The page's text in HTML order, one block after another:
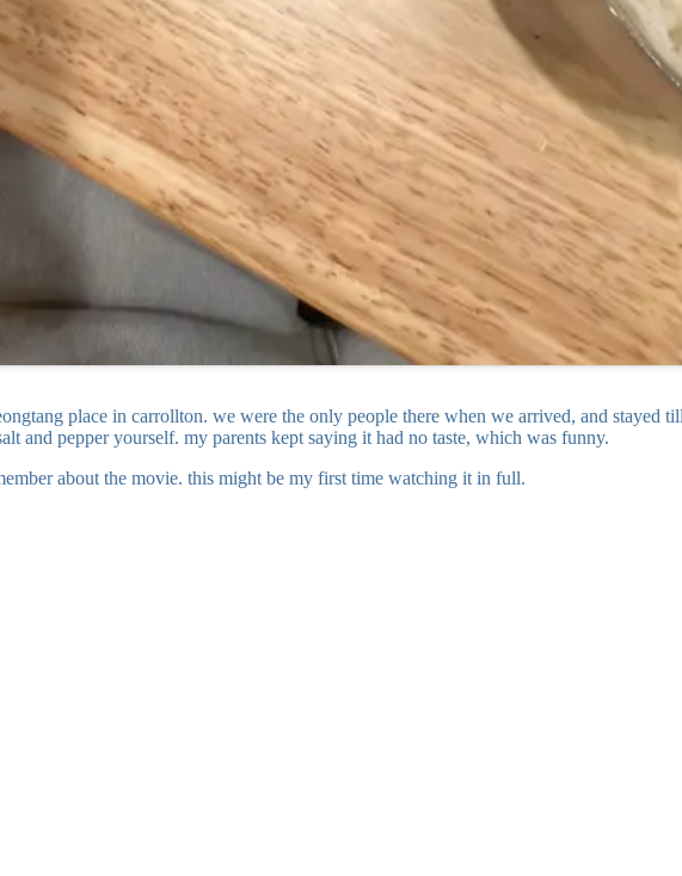
place in carrollton. we were the only people there when we arrived, and stayed
and pepper yourself. my parents kept saying it had no taste, which was funny.
about the movie. this might be my first time watching it in full.